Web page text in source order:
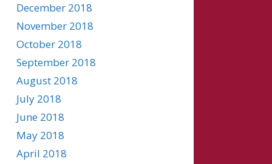
December 2018
November 2018
October 2018
September 2018
August 2018
July 2018
June 2018
May 2018
April 2018